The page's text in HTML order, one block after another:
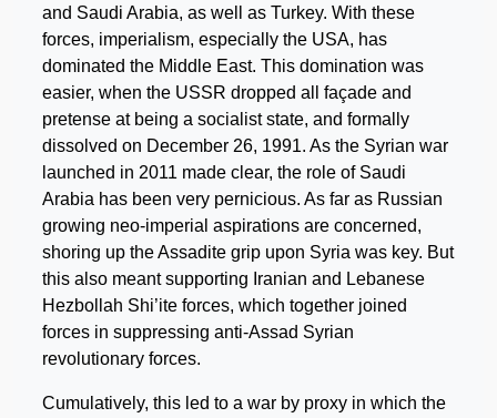
and Saudi Arabia, as well as Turkey. With these
forces, imperialism, especially the USA, has
dominated the Middle East. This domination was
easier, when the USSR dropped all façade and
pretense at being a socialist state, and formally
dissolved on December 26, 1991. As the Syrian war
launched in 2011 made clear, the role of Saudi
Arabia has been very pernicious. As far as Russian
growing neo-imperial aspirations are concerned,
shoring up the Assadite grip upon Syria was key. But
this also meant supporting Iranian and Lebanese
Hezbollah Shi’ite forces, which together joined
forces in suppressing anti-Assad Syrian
revolutionary forces.
Cumulatively, this led to a war by proxy in which the